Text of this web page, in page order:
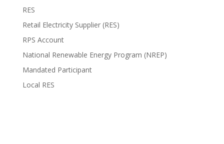
RES
Retail Electricity Supplier (RES)
RPS Account
National Renewable Energy Program (NREP)
Mandated Participant
Local RES